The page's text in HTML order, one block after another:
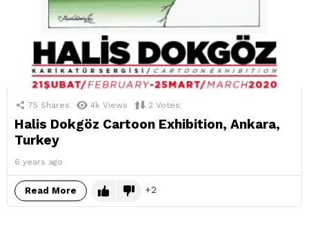
75 Shares 4k Views 2 Votes
Halis Dokgöz Cartoon Exhibition, Ankara,
Turkey
6 years ago
Read More 2